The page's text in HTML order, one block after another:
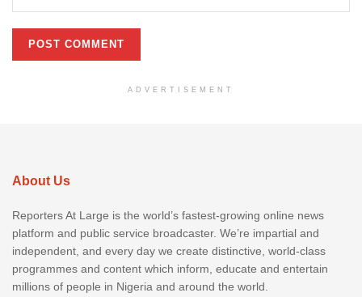
ADVERTISEMENT
About Us
Reporters At Large is the world’s fastest-growing online news
platform and public service broadcaster. We’re impartial and
independent, and every day we create distinctive, world-class
programmes and content which inform, educate and entertain
millions of people in Nigeria and around the world.